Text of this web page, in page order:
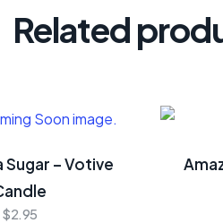
Related
Sugar – Votive
$2.95